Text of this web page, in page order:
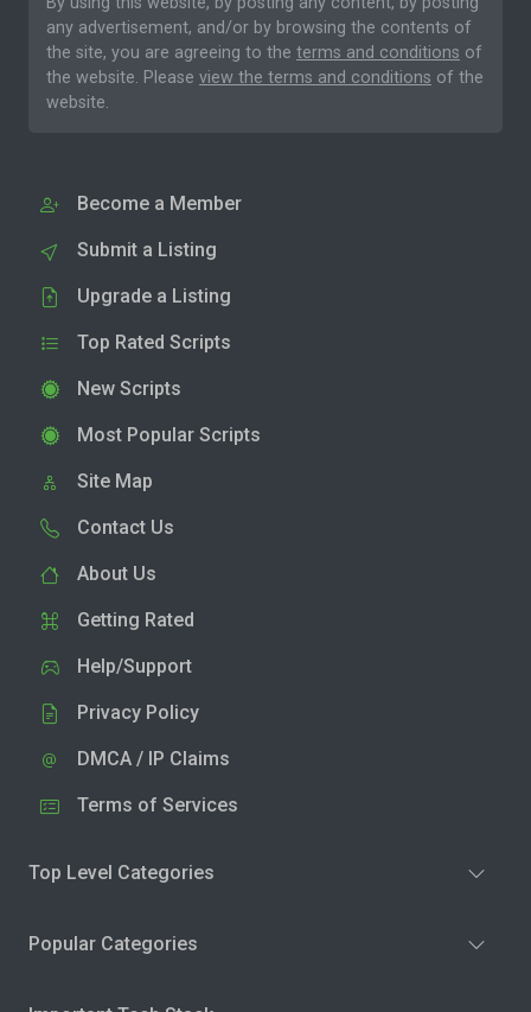
any advertisement, and/or by browsing the contents of
the site, you are agreeing to the terms and conditions of
the website. Please view the terms and conditions of the
website.
Become a Member
Submit a Listing
Upgrade a Listing
Top Rated Scripts
New Scripts
Most Popular Scripts
Site Map
Contact Us
About Us
Getting Rated
Help/Support
Privacy Policy
DMCA / IP Claims
Terms of Services
Top Level Categories
Popular Categories